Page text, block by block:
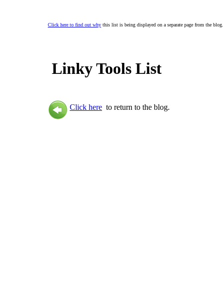
Click here to find out why this list is being displayed on a separate page from the blog.
Linky Tools List
Click here to return to the blog.